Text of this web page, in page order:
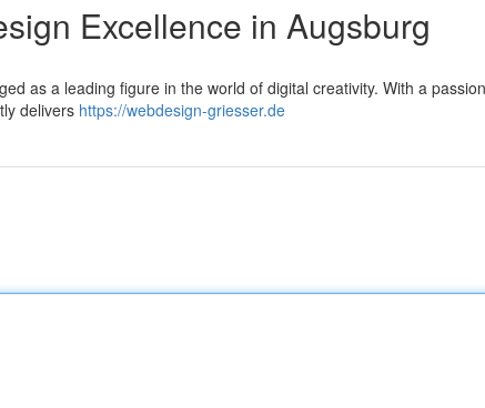
Excellence in Augsburg
as a leading figure in the world of digital creativity. With a
delivers https://webdesign-griesser.de